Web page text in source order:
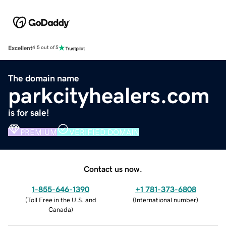
Excellent4.5 out of 5
The domain name
parkcityhealers.com
is for sale!
PREMIUM VERIFIED DOMAIN
Contact us now.
1-855-646-1390
(Toll Free in the U.S. and
Canada)
+1 781-373-6808
(International number)